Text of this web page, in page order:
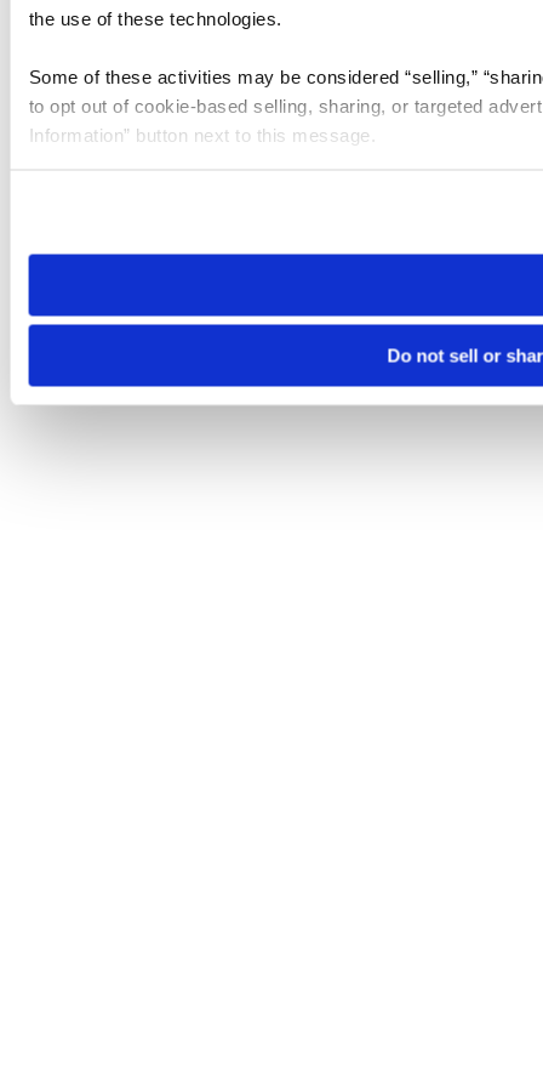
the use of these technologies.
Some of these activities may be considered “selling,”
to opt out of cookie-based selling, sharing, or targeted
Information” button next to this message.
need to be set again.
Do not sell or